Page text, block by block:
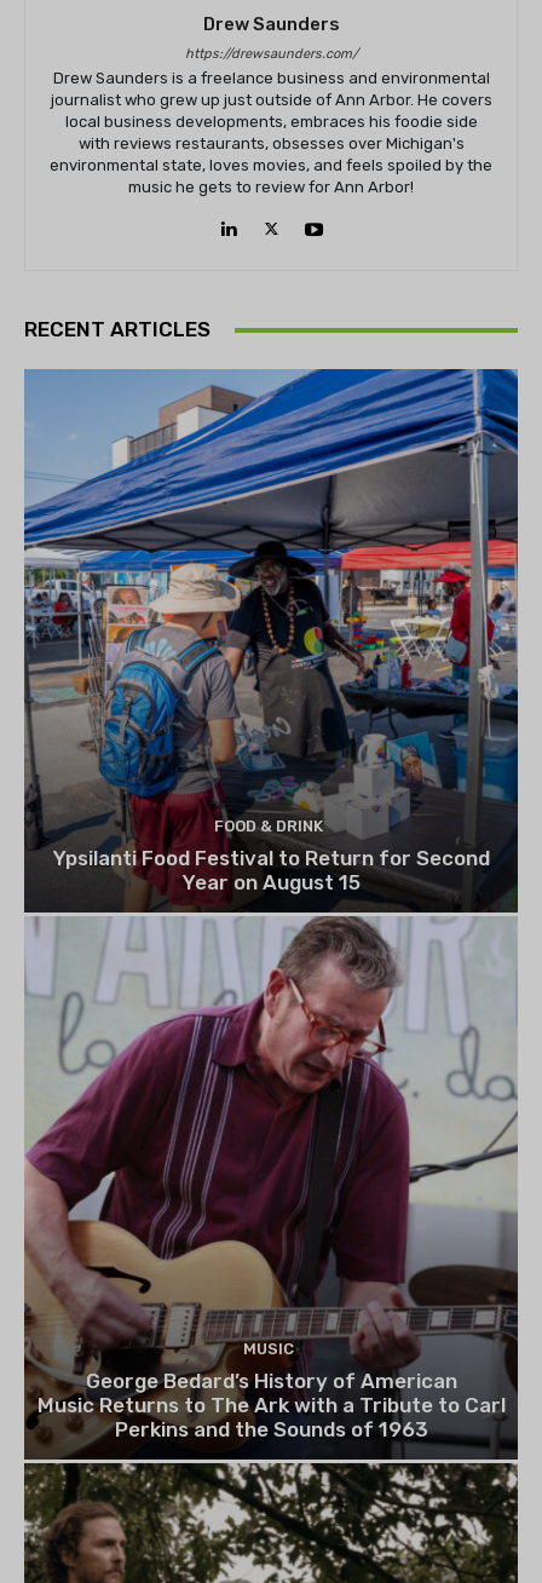
Drew Saunders
https://drewsaunders.com/
Drew Saunders is a freelance business and environmental
journalist who grew up just outside of Ann Arbor. He covers
local business developments, embraces his foodie side
with reviews restaurants, obsesses over Michigan's
environmental state, loves movies, and feels spoiled by the
music he gets to review for Ann Arbor!
RECENT ARTICLES
FOOD & DRINK
Ypsilanti Food Festival to Return for Second
Year on August 15
MUSIC
George Bedard’s History of American
Music Returns to The Ark with a Tribute to Carl
Perkins and the Sounds of 1963